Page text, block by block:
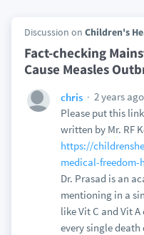
Discussion on Children's
Fact-checking
Cause Measles
chris
2 years ago
Please put this
written by Mr. RF
https://
medical-freedom-
Dr. Prasad is an
mentioning in a
like Vit C and Vit
every single death